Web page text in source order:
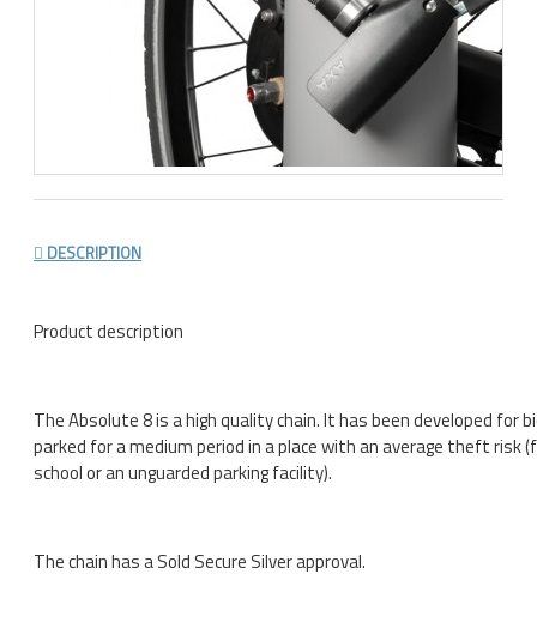
DESCRIPTION
Product description
The Absolute 8 is a high quality chain. It has been developed for
parked for a medium period in a place with an average theft risk
school or an unguarded parking facility).
The chain has a Sold Secure Silver approval.